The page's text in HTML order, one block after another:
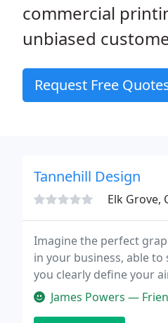
commercial
unbiased
Request Free
Tannehill Design
Elk Grove,
Imagine the perfect
in your business, able
you clearly define your
through the languange
James Powers — Friendly